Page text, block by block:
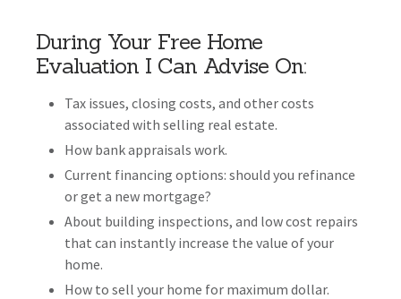
During Your Free Home
Evaluation I Can Advise On:
Tax issues, closing costs, and other costs
associated with selling real estate.
How bank appraisals work.
Current financing options: should you refinance
or get a new mortgage?
About building inspections, and low cost repairs
that can instantly increase the value of your
home.
How to sell your home for maximum dollar.